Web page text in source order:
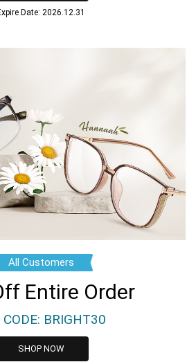
Date: 2026.12.31
All Customers
Entire Order
CODE: BRIGHT30
SHOP NOW